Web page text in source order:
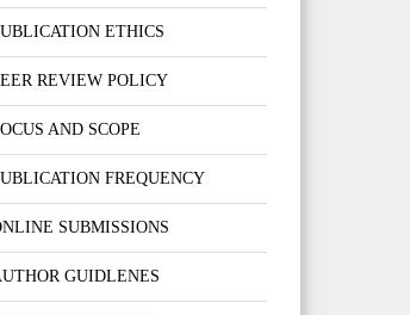
ETHICS
REVIEW POLICY
AND SCOPE
FREQUENCY
SUBMISSIONS
GUIDLENES